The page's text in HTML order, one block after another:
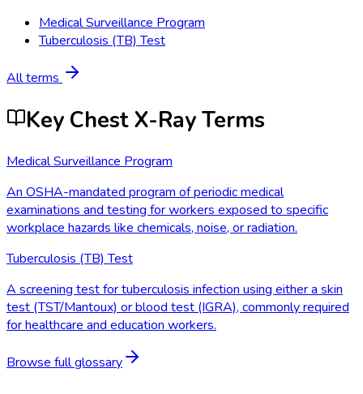
Medical Surveillance Program
Tuberculosis (TB) Test
All terms
Key Chest X-Ray Terms
Medical Surveillance Program
An OSHA-mandated program of periodic medical
examinations and testing for workers exposed to specific
workplace hazards like chemicals, noise, or radiation.
Tuberculosis (TB) Test
A screening test for tuberculosis infection using either a skin
test (TST/Mantoux) or blood test (IGRA), commonly required
for healthcare and education workers.
Browse full glossary